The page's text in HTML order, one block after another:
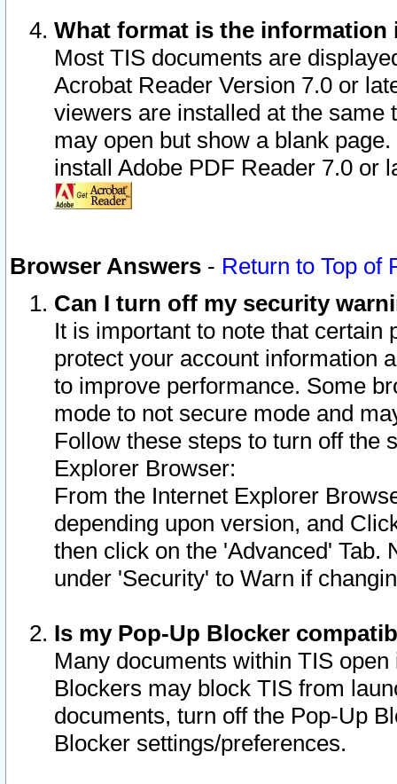
What format is the information
Most TIS documents are
Acrobat Reader Version 7.0 or
viewers are installed at the
may open but show a blank
install Adobe PDF Reader 7.0 or
Browser Answers - Return to Top of
Can I turn off my security
It is important to note that
protect your account information
to improve performance. Some
mode to not secure mode and
Follow these steps to turn off the
Explorer Browser:
From the Internet Explorer
depending upon version, and
then click on the 'Advanced' Tab.
under 'Security' to Warn if
Is my Pop-Up Blocker
Many documents within TIS
Blockers may block TIS from
documents, turn off the Pop-Up
Blocker settings/preferences.